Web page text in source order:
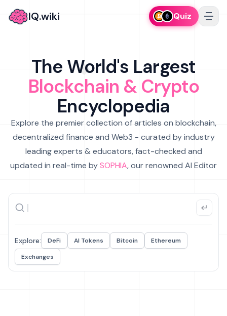
IQ.wiki Quiz
The World's Largest
Blockchain & Crypto
Encyclopedia
Explore the premier collection of articles on blockchain,
decentralized finance and Web3 - curated by industry
leading experts & educators, fact-checked and
updated in real-time bySOPHIA, our renowned AI Editor
Explore: DeFi AI Tokens Bitcoin
Ethereum
Exchanges